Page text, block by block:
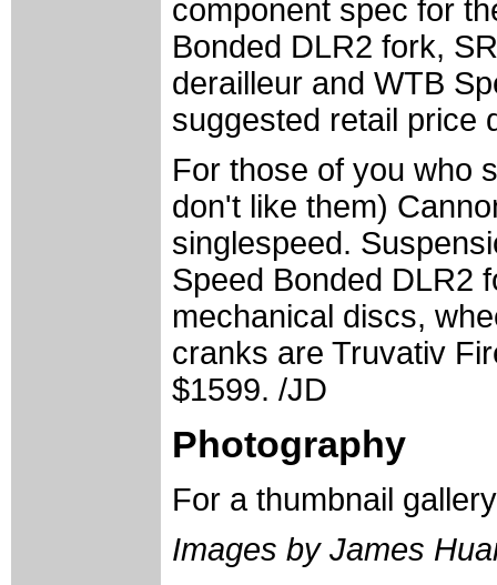
component spec for
Bonded DLR2 fork,
derailleur and WTB
suggested retail price
For those of you who
don't like them)
singlespeed.
Speed Bonded DLR2
mechanical discs,
cranks are Truvativ
$1599. /JD
Photography
For a thumbnail
Images by James